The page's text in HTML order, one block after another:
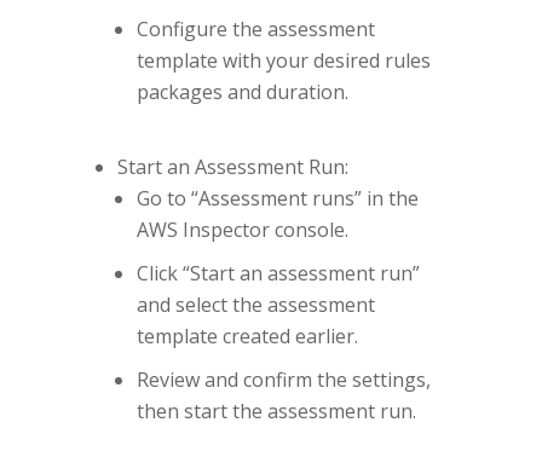
Configure the assessment
template with your desired rules
packages and duration.
Start an Assessment Run:
Go to “Assessment runs” in the
AWS Inspector console.
Click “Start an assessment run”
and select the assessment
template created earlier.
Review and confirm the settings,
then start the assessment run.